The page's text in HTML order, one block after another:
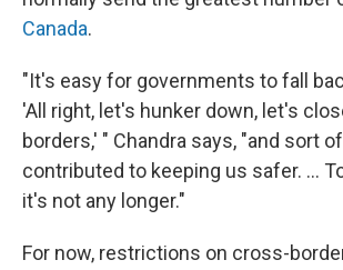
Canada.
"It's easy for governments to fall
'All right, let's hunker down, let's
borders,' " Chandra says, "and sort
contributed to keeping us safer. ...
it's not any longer."
For now, restrictions on cross-